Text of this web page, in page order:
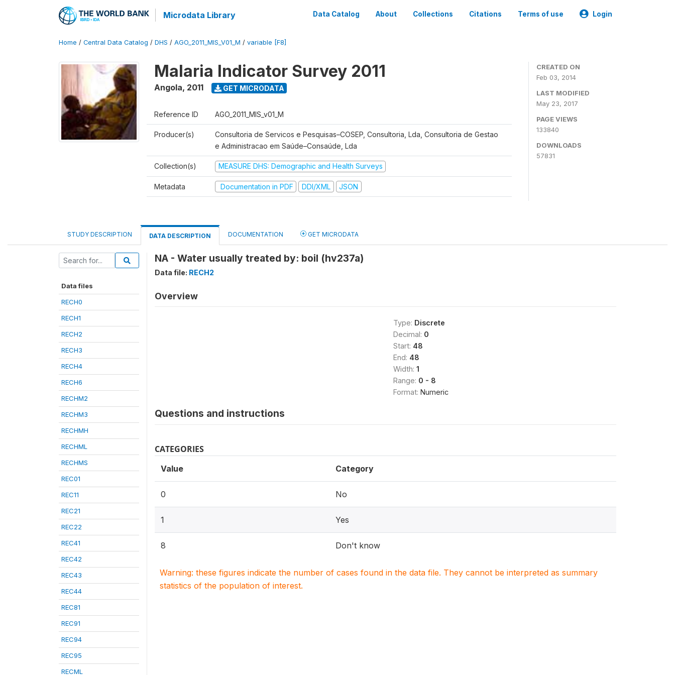
Microdata Library Data Catalog About Collections Citations Terms of use Login
Home / Central Data Catalog / DHS / AGO_2011_MIS_V01_M / variable [F8]
Malaria Indicator Survey 2011
Angola, 2011 GET MICRODATA
Reference ID AGO_2011_MIS_v01_M
Producer(s)
Consultoria de Servicos e Pesquisas–COSEP, Consultoria, Lda, Consultoria de Gestao
e Administracao em Saúde–Consaúde, Lda
Collection(s) MEASURE DHS: Demographic and Health Surveys
Metadata Documentation in PDF DDI/XML JSON
CREATED ON
Feb 03, 2014
LAST MODIFIED
May 23, 2017
PAGE VIEWS
133840
DOWNLOADS
57831
STUDY DESCRIPTION DATA DESCRIPTION DOCUMENTATION GET MICRODATA
Data files
RECH0
RECH1
RECH2
RECH3
RECH4
RECH6
RECHM2
RECHM3
RECHMH
RECHML
RECHMS
REC01
REC11
REC21
REC22
REC41
REC42
REC43
REC44
REC81
REC91
REC94
REC95
RECML
NA - Water usually treated by: boil (hv237a)
Data file: RECH2
Overview
Type: Discrete
Decimal: 0
Start: 48
End: 48
Width: 1
Range: 0 - 8
Format: Numeric
Questions and instructions
CATEGORIES
Value Category
0 No
1 Yes
8 Don't know
Warning: these figures indicate the number of cases found in the data file. They cannot be interpreted as summary
statistics of the population of interest.